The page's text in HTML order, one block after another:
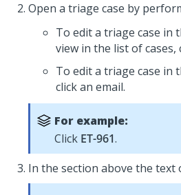
Open a triage case by
To edit a triage case in
view in the list of cases,
To edit a triage case in
click an email.
For example:
Click ET-961.
In the section above the text